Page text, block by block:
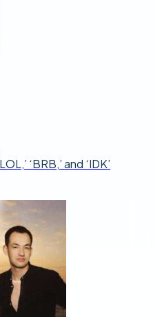
‘BRB,’ and ‘IDK’